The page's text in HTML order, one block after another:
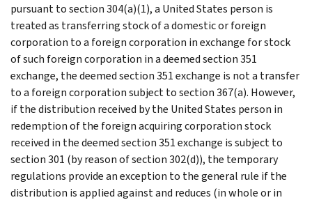
pursuant to section 304(a)(1), a United States person is
treated as transferring stock of a domestic or foreign
corporation to a foreign corporation in exchange for stock
of such foreign corporation in a deemed section 351
exchange, the deemed section 351 exchange is not a transfer
to a foreign corporation subject to section 367(a). However,
if the distribution received by the United States person in
redemption of the foreign acquiring corporation stock
received in the deemed section 351 exchange is subject to
section 301 (by reason of section 302(d)), the temporary
regulations provide an exception to the general rule if the
distribution is applied against and reduces (in whole or in